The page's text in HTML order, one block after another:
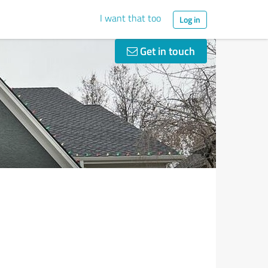
I want that too Log in
Get in touch